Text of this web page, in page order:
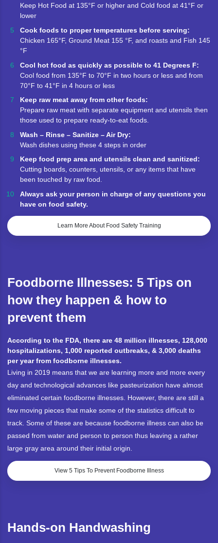
Keep Hot Food at 135°F or higher and Cold food at 41°F or
lower
Cook foods to proper temperatures before serving:
Chicken 165°F, Ground Meat 155 °F, and roasts and Fish 145
°F
Cool hot food as quickly as possible to 41 Degrees F:
Cool food from 135°F to 70°F in two hours or less and from
70°F to 41°F in 4 hours or less
Keep raw meat away from other foods:
Prepare raw meat with separate equipment and utensils then
those used to prepare ready-to-eat foods.
Wash – Rinse – Sanitize – Air Dry:
Wash dishes using these 4 steps in order
Keep food prep area and utensils clean and sanitized:
Cutting boards, counters, utensils, or any items that have
been touched by raw food.
Always ask your person in charge of any questions you
have on food safety.
Learn More About Food Safety Training
Foodborne Illnesses: 5 Tips on
how they happen & how to
prevent them
According to the FDA, there are 48 million illnesses, 128,000
hospitalizations, 1,000 reported outbreaks, & 3,000 deaths
per year from foodborne illnesses.
Living in 2019 means that we are learning more and more every
day and technological advances like pasteurization have almost
eliminated certain foodborne illnesses. However, there are still a
few moving pieces that make some of the statistics difficult to
track. Some of these are because foodborne illness can also be
passed from water and person to person thus leaving a rather
large gray area around their initial origin.
View 5 Tips To Prevent Foodborne Illness
Hands-on Handwashing